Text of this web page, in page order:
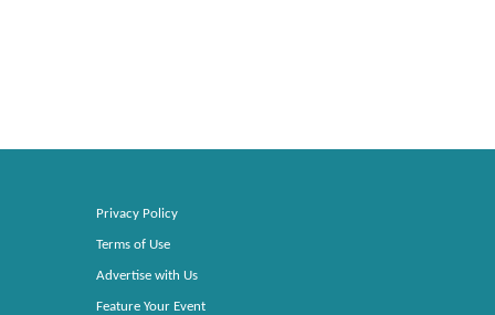
Privacy Policy
Terms of Use
Advertise with Us
Feature Your Event